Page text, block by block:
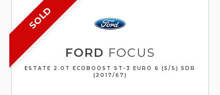
SOLD
FORD FOCUS
ESTATE 2.0T ECOBOOST ST-3 EURO 6 (S/S) 5DR
(2017/67)